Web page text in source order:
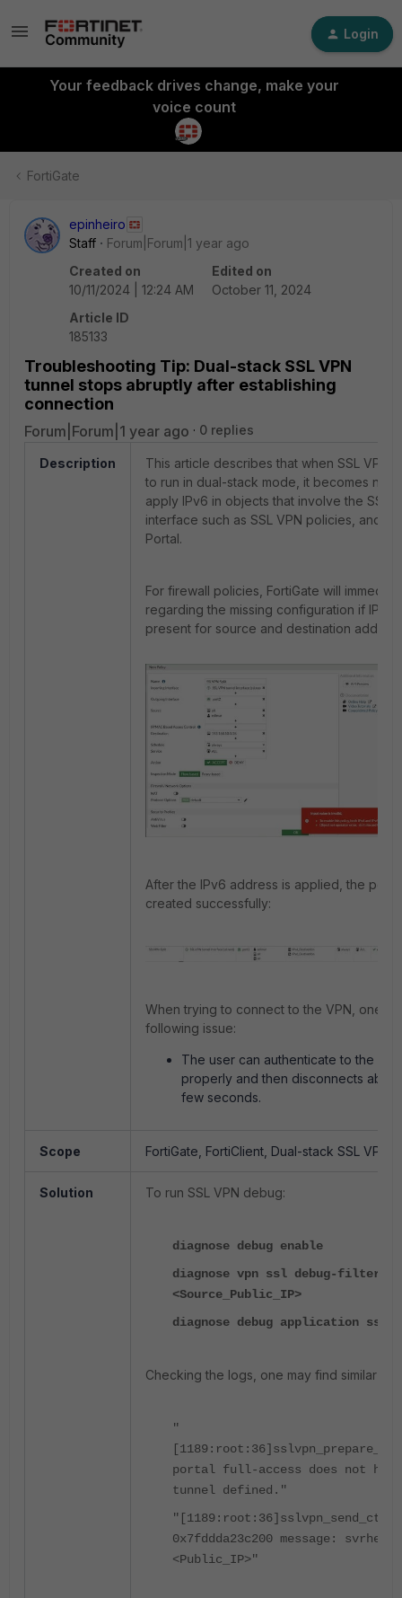
Login
Your feedback drives change, make your
voice count
FortiGate
epinheiro
Staff
Forum|Forum|1 year ago
Created on
10/11/2024 | 12:24 AM
Edited on
October 11, 2024
Article ID
185133
Troubleshooting Tip: Dual-stack SSL VPN
tunnel stops abruptly after establishing
connection
Forum|Forum|1 year ago 0 replies
Description
This article describes that when SSL VPN
to run in dual-stack mode, it becomes
apply IPv6 in objects that involve the SSL
interface such as SSL VPN policies, and
Portal.
For firewall policies, FortiGate will
regarding the missing configuration if IPv6
present for source and destination
After the IPv6 address is applied, the
created successfully:
When trying to connect to the VPN, one
following issue:
The user can authenticate to the
properly and then disconnects
few seconds.
Scope FortiGate, FortiClient, Dual-stack SSL VPN.
Solution To run SSL VPN debug:
diagnose debug enable
diagnose vpn ssl debug-filter
<Source_Public_IP>
diagnose debug application
Checking the logs, one may find similar
"
portal full-access does not
tunnel defined."
0x7fddda23c200 message:
<Public_IP>"